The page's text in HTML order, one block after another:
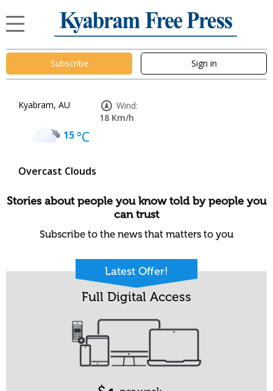
Subscribe Sign in
Kyabram, AU
15°C
Overcast Clouds
Wind:
18 Km/h